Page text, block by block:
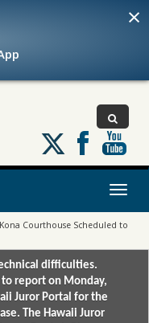
×
Follow
us
on
Toggle
Kona Courthouse Scheduled to
difficulties.
report on Monday,
Juror Portal for the
The Hawaii Juror